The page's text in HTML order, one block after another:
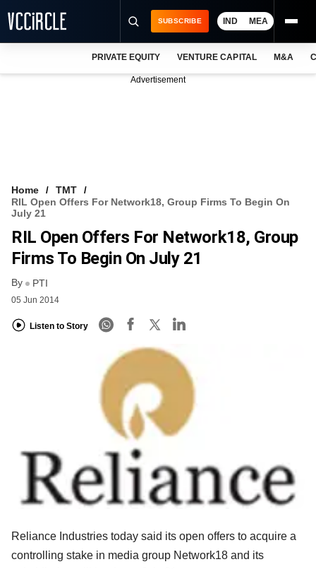
VCC INTELLIGENCE
FREE NEWSLETTER
SUBSCRIBE IND MEA
PRIVATE EQUITY VENTURE CAPITAL M&A
Advertisement
Home
TMT
RIL Open Offers For Network18, Group Firms To Begin On
July 21
RIL Open Offers For Network18, Group
Firms To Begin On July 21
By PTI
05 Jun 2014
Listen to Story
Reliance Industries today said its open offers to acquire a
controlling stake in media group Network18 and its